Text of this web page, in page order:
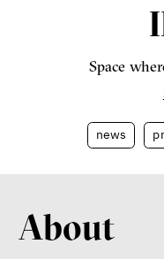
Space
news
About